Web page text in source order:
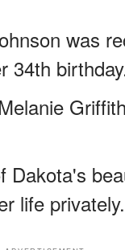
was
34th
Dakota's
life privately.